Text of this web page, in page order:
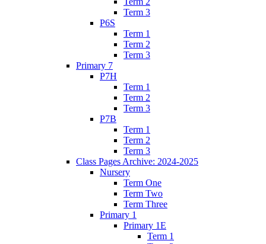
Term 3
P6S
Term 1
Term 2
Term 3
Primary 7
P7H
Term 1
Term 2
Term 3
P7B
Term 1
Term 2
Term 3
Class Pages Archive: 2024-2025
Nursery
Term One
Term Two
Term Three
Primary 1
Primary 1E
Term 1